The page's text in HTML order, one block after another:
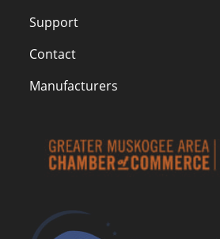
Support
Contact
Manufacturers